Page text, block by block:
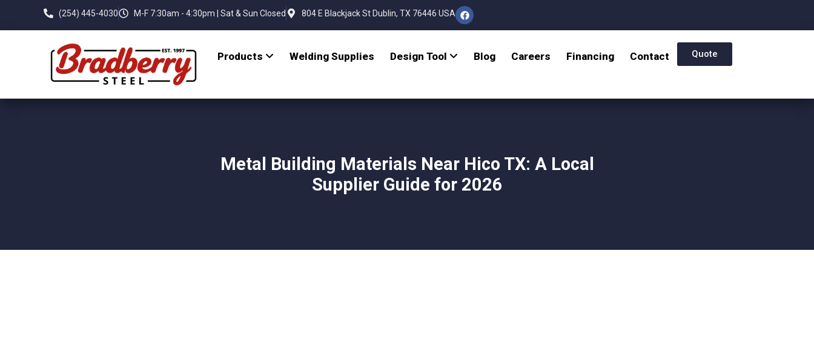
(254) 445-4030 M-F 7:30am - 4:30pm | Sat & Sun Closed 804 E Blackjack St Dublin, TX 76446 USA
Products Welding Supplies Design Tool Blog Careers Financing Contact Quote
Metal Building Materials Near Hico TX: A Local
Supplier Guide for 2026